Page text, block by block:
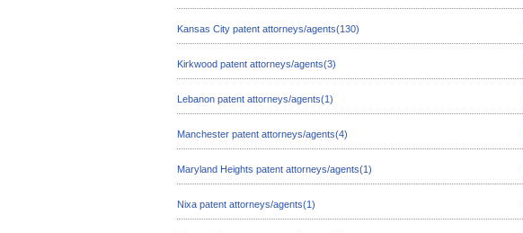
Kansas City patent attorneys/agents(130)
Kirkwood patent attorneys/agents(3)
Lebanon patent attorneys/agents(1)
Manchester patent attorneys/agents(4)
Maryland Heights patent attorneys/agents(1)
Nixa patent attorneys/agents(1)